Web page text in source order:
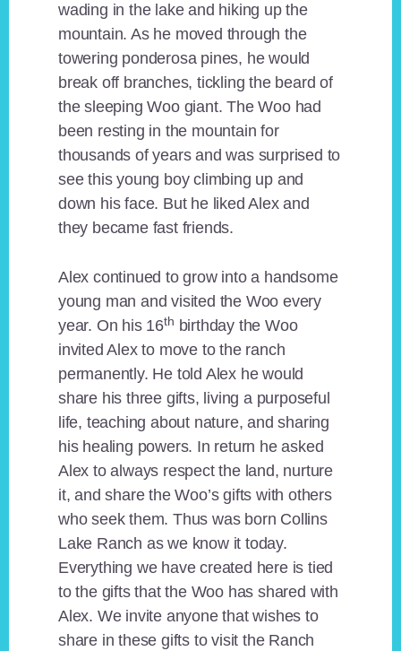
wading in the lake and hiking up the
mountain. As he moved through the
towering ponderosa pines, he would
break off branches, tickling the beard of
the sleeping Woo giant. The Woo had
been resting in the mountain for
thousands of years and was surprised to
see this young boy climbing up and
down his face. But he liked Alex and
they became fast friends.
Alex continued to grow into a handsome
young man and visited the Woo every
year. On his 16th birthday the Woo
invited Alex to move to the ranch
permanently. He told Alex he would
share his three gifts, living a purposeful
life, teaching about nature, and sharing
his healing powers. In return he asked
Alex to always respect the land, nurture
it, and share the Woo’s gifts with others
who seek them. Thus was born Collins
Lake Ranch as we know it today.
Everything we have created here is tied
to the gifts that the Woo has shared with
Alex. We invite anyone that wishes to
share in these gifts to visit the Ranch